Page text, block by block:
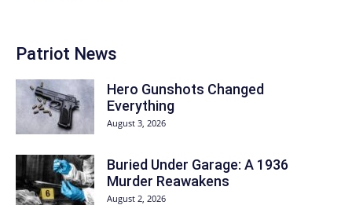
Patriot News
Hero Gunshots Changed
Everything
August 3, 2026
Buried Under Garage: A 1936
Murder Reawakens
August 2, 2026